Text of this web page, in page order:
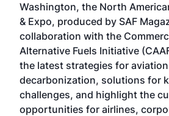
Washington, the North
& Expo, produced by SAF
collaboration with the
Alternative Fuels Initiative
the latest strategies for
decarbonization, solutions for
challenges, and highlight the
opportunities for airlines,